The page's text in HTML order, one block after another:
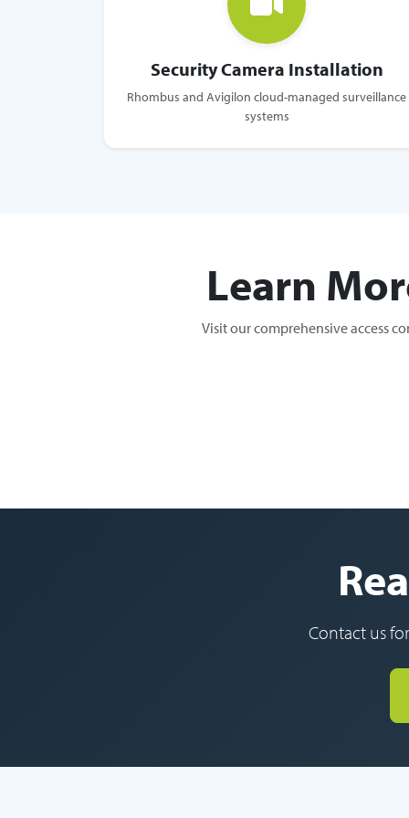
Security Camera Installation
Rhombus and Avigilon cloud-managed surveillance
systems
Learn
Visit our comprehensive access
Contact us